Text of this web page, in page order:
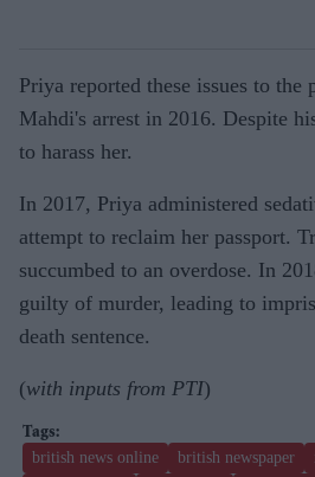
Priya reported these issues to
Mahdi's arrest in 2016. Despite
to harass her.
In 2017, Priya administered
attempt to reclaim her passport.
succumbed to an overdose. In
guilty of murder, leading to
death sentence.
(with inputs from PTI)
british news online british newspaper